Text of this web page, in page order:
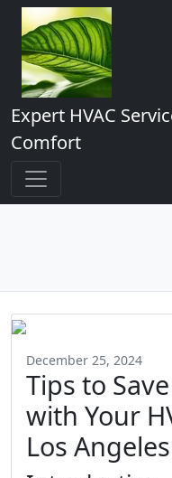
Expert HVAC
Comfort
December 25, 2024
Tips to
with Your
Los Angeles